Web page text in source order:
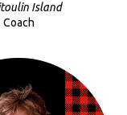
Island
Coach